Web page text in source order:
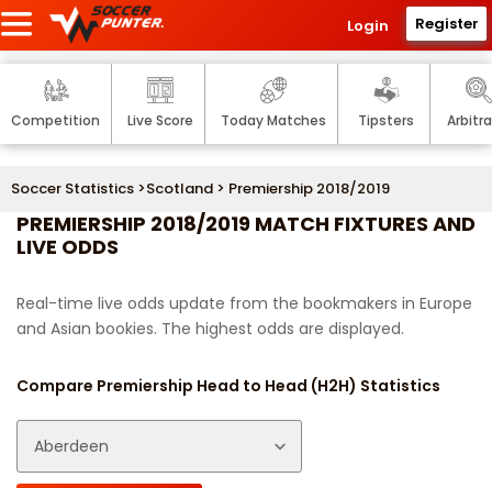
Login Register
Competition Live Score Today Matches Tipsters
Soccer Statistics >Scotland > Premiership 2018/2019
PREMIERSHIP 2018/2019 MATCH FIXTURES AND
LIVE ODDS
Real-time live odds update from the bookmakers in Europe
and Asian bookies. The highest odds are displayed.
Compare Premiership Head to Head (H2H) Statistics